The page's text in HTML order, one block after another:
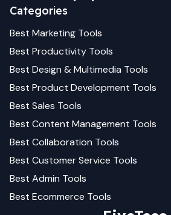
Categories
Best Marketing Tools
Best Productivity Tools
Best Design & Multimedia Tools
Best Product Development Tools
Best Sales Tools
Best Content Management Tools
Best Collaboration Tools
Best Customer Service Tools
Best Admin Tools
Best Ecommerce Tools